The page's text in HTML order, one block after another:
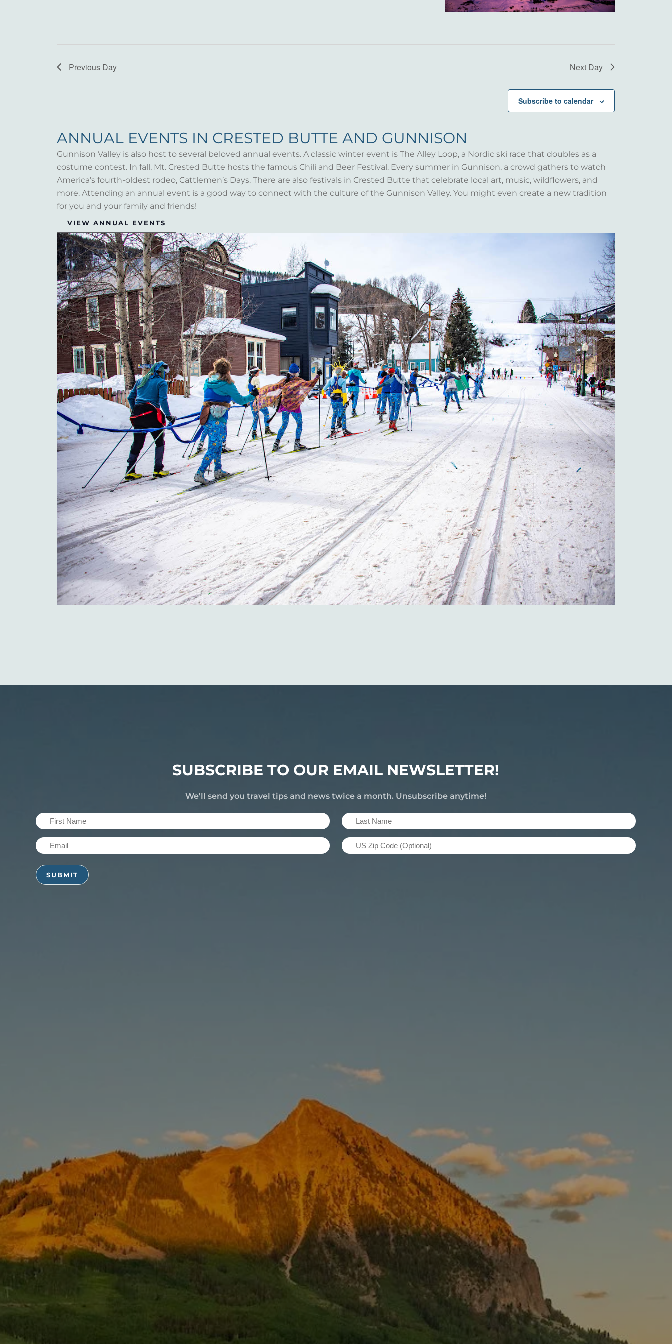
Previous Day Next Day
Subscribe to calendar
ANNUAL EVENTS IN CRESTED BUTTE AND GUNNISON
Gunnison Valley is also host to several beloved annual events. A classic winter event is The Alley Loop, a Nordic ski race that doubles as a
costume contest. In fall, Mt. Crested Butte hosts the famous Chili and Beer Festival. Every summer in Gunnison, a crowd gathers to watch
America’s fourth-oldest rodeo, Cattlemen’s Days. There are also festivals in Crested Butte that celebrate local art, music, wildflowers, and
more. Attending an annual event is a good way to connect with the culture of the Gunnison Valley. You might even create a new tradition
for you and your family and friends!
VIEW ANNUAL EVENTS
SUBSCRIBE TO OUR EMAIL NEWSLETTER!
We'll send you travel tips and news twice a month. Unsubscribe anytime!
First
Name
(Required)
Last
Name
(Required)
Email
(Required)
US
Zip